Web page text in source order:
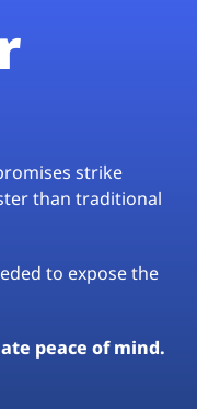
strike
than traditional
to expose the
peace of mind.